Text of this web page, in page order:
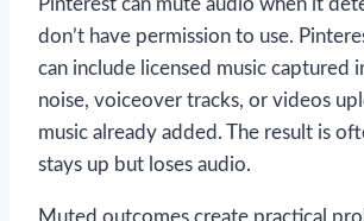
Pinterest can mute audio when it
don’t have permission to use.
can include licensed music captured
noise, voiceover tracks, or videos
music already added. The result is
stays up but loses audio.